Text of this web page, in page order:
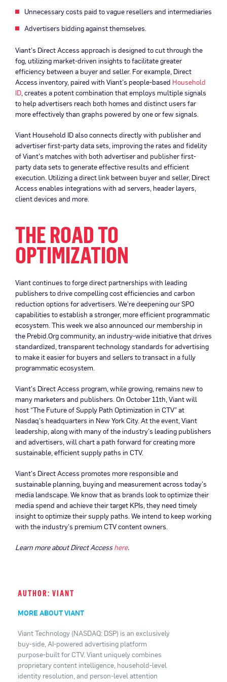
Unnecessary costs paid to vague resellers and intermediaries
Advertisers bidding against themselves.
Viant’s Direct Access approach is designed to cut through the
fog, utilizing market-driven insights to facilitate greater
efficiency between a buyer and seller. For example, Direct
Access inventory, paired with Viant’s people-based Household
ID, creates a potent combination that employs multiple signals
to help advertisers reach both homes and distinct users far
more effectively than graphs powered by one or few signals.
Viant Household ID also connects directly with publisher and
advertiser first-party data sets, improving the rates and fidelity
of Viant’s matches with both advertiser and publisher first-
party data sets to generate effective results and efficient
execution. Utilizing a direct link between buyer and seller, Direct
Access enables integrations with ad servers, header layers,
client devices and more.
THE ROAD TO
OPTIMIZATION
Viant continues to forge direct partnerships with leading
publishers to drive compelling cost efficiencies and carbon
reduction options for advertisers. We’re deepening our SPO
capabilities to establish a stronger, more efficient programmatic
ecosystem. This week we also announced our membership in
the Prebid.Org community, an industry-wide initiative that drives
standardized, transparent technology standards for advertising
to make it easier for buyers and sellers to transact in a fully
programmatic ecosystem.
Viant’s Direct Access program, while growing, remains new to
many marketers and publishers. On October 11th, Viant will
host “The Future of Supply Path Optimization in CTV” at
Nasdaq’s headquarters in New York City. At the event, Viant
leadership, along with many of the industry’s leading publishers
and advertisers, will chart a path forward for creating more
sustainable, efficient supply paths in CTV.
Viant’s Direct Access promotes more responsible and
sustainable planning, buying and measurement across today’s
media landscape. We know that as brands look to optimize their
media spend and achieve their target KPIs, they need timely
insight to optimize their supply paths. We intend to keep working
with the industry’s premium CTV content owners.
Learn more about Direct Accesshere.
AUTHOR: VIANT
MORE ABOUT VIANT
Viant Technology (NASDAQ: DSP) is an exclusively
buy-side, AI-powered advertising platform
purpose-built for CTV. Viant uniquely combines
proprietary content intelligence, household-level
identity resolution, and person-level attention